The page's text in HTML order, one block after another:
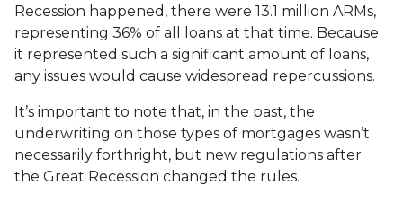
Recession happened, there were 13.1 million ARMs,
representing 36% of all loans at that time. Because
it represented such a significant amount of loans,
any issues would cause widespread repercussions.
It’s important to note that, in the past, the
underwriting on those types of mortgages wasn’t
necessarily forthright, but new regulations after
the Great Recession changed the rules.